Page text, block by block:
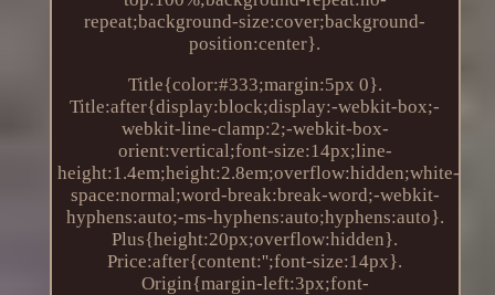
repeat;background-size:cover;background-
position:center}.
Title{color:#333;margin:5px 0}.
Title:after{display:block;display:-webkit-box;-
webkit-line-clamp:2;-webkit-box-
orient:vertical;font-size:14px;line-
height:1.4em;height:2.8em;overflow:hidden;white-
space:normal;word-break:break-word;-webkit-
hyphens:auto;-ms-hyphens:auto;hyphens:auto}.
Plus{height:20px;overflow:hidden}.
Price:after{content:'';font-size:14px}.
Origin{margin-left:3px;font-